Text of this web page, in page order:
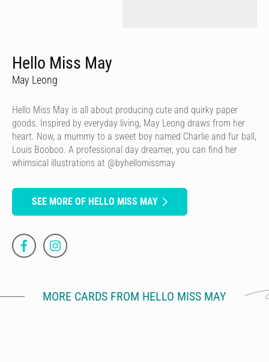
Hello Miss May
May Leong
Hello Miss May is all about producing cute and quirky paper
goods. Inspired by everyday living, May Leong draws from her
heart. Now, a mummy to a sweet boy named Charlie and fur ball,
Louis Booboo. A professional day dreamer, you can find her
whimsical illustrations at @byhellomissmay
SEE MORE OF HELLO MISS MAY
MORE CARDS FROM HELLO MISS MAY